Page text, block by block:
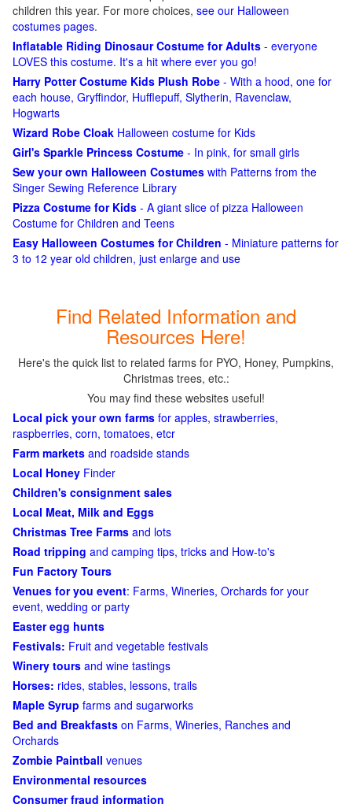
children this year. For more choices, see our Halloween
costumes pages.
Inflatable Riding Dinosaur Costume for Adults - everyone
LOVES this costume. It's a hit where ever you go!
Harry Potter Costume Kids Plush Robe - With a hood, one for
each house, Gryffindor, Hufflepuff, Slytherin, Ravenclaw,
Hogwarts
Wizard Robe Cloak Halloween costume for Kids
Girl's Sparkle Princess Costume - In pink, for small girls
Sew your own Halloween Costumes with Patterns from the
Singer Sewing Reference Library
Pizza Costume for Kids - A giant slice of pizza Halloween
Costume for Children and Teens
Easy Halloween Costumes for Children - Miniature patterns for
3 to 12 year old children, just enlarge and use
Find Related Information and
Resources Here!
Here's the quick list to related farms for PYO, Honey, Pumpkins,
Christmas trees, etc.:
You may find these websites useful!
Local pick your own farms for apples, strawberries,
raspberries, corn, tomatoes, etcr
Farm markets and roadside stands
Local Honey Finder
Children's consignment sales
Local Meat, Milk and Eggs
Christmas Tree Farms and lots
Road tripping and camping tips, tricks and How-to's
Fun Factory Tours
Venues for you event: Farms, Wineries, Orchards for your
event, wedding or party
Easter egg hunts
Festivals: Fruit and vegetable festivals
Winery tours and wine tastings
Horses: rides, stables, lessons, trails
Maple Syrup farms and sugarworks
Bed and Breakfasts on Farms, Wineries, Ranches and
Orchards
Zombie Paintball venues
Environmental resources
Consumer fraud information